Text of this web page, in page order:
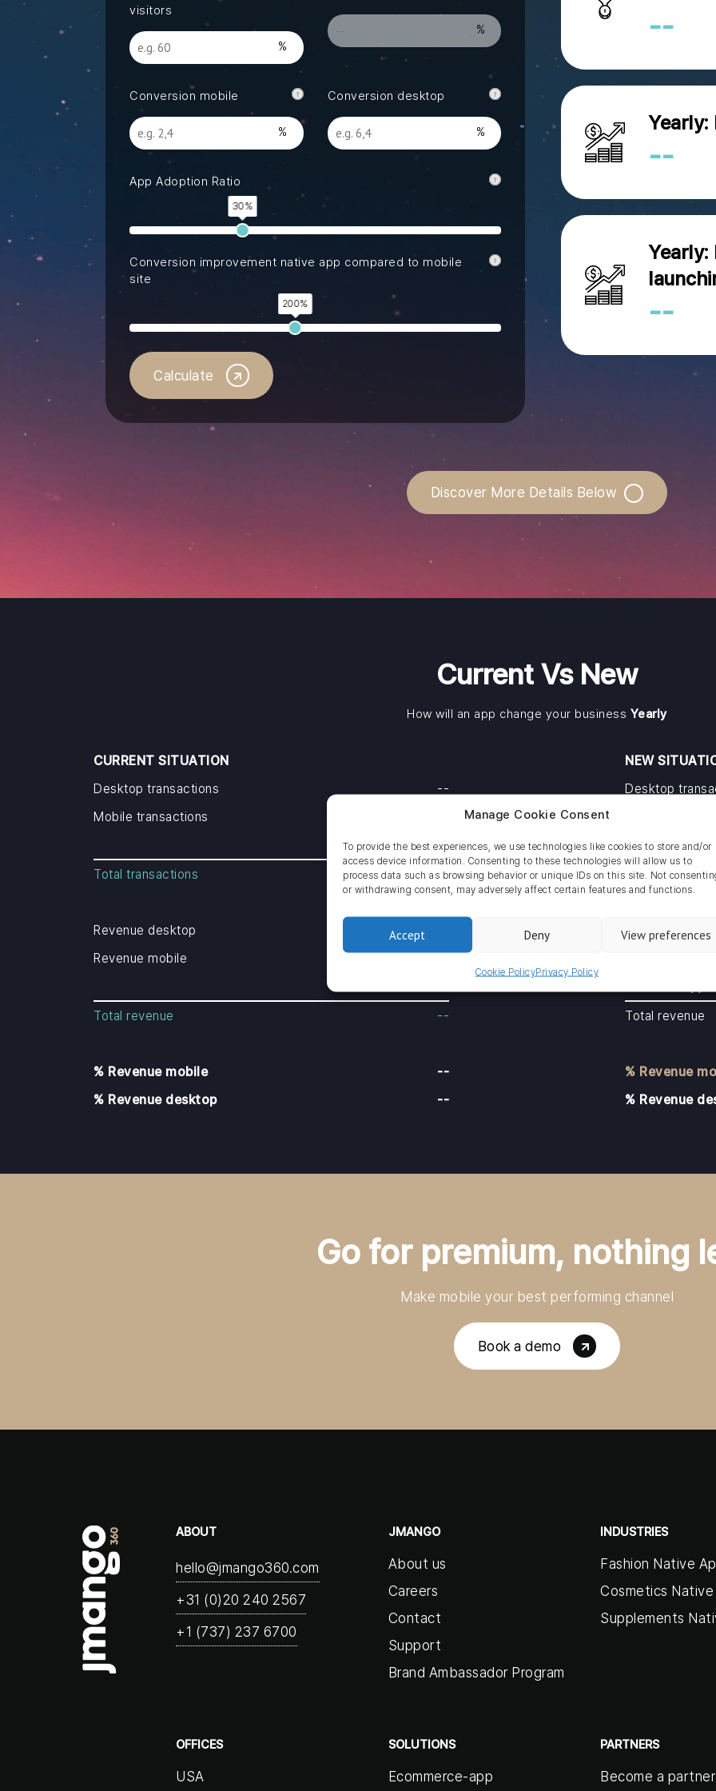
Manage Cookie Consent
To provide the best experiences, we use technologies like cookies to store and/or
access device information. Consenting to these technologies will allow us to
process data such as browsing behavior or unique IDs on this site. Not
or withdrawing consent, may adversely affect certain features and functions.
Accept Deny View preferences
Cookie PolicyPrivacy Policy
Read our latest insights
visitors
Conversion mobile Conversion desktop
App Adoption Ratio
30%
Conversion improvement native app compared to mobile
site
200%
Calculate
--
Yearly:
--
--
Discover More Details Below
Current Vs New
How will an app change your business Yearly
CURRENT SITUATION
Desktop transactions
--
Mobile transactions
Total transactions --
Revenue desktop
Revenue mobile
--
Total revenue --
% Revenue mobile
--
% Revenue desktop
--
NEW
Desktop
Mobile
App
Total
Revenue
Total revenue
% Revenue
% Revenue
Go for premium, nothing
Make mobile your best performing channel
Book a demo
ABOUT
hello@jmango360.com
+31 (0)20 240 2567
+1 (737) 237 6700
JMANGO
About us
Careers
Contact
Support
Brand Ambassador Program
INDUSTRIES
Fashion Native
Cosmetics Native
Supplements
OFFICES
USA
SOLUTIONS
Ecommerce-app
PARTNERS
Become a partner